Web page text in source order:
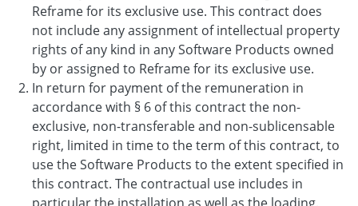
Reframe for its exclusive use. This contract does
not include any assignment of intellectual property
rights of any kind in any Software Products owned
by or assigned to Reframe for its exclusive use.
In return for payment of the remuneration in
accordance with § 6 of this contract the non-
exclusive, non-transferable and non-sublicensable
right, limited in time to the term of this contract, to
use the Software Products to the extent specified in
this contract. The contractual use includes in
particular the installation as well as the loading,